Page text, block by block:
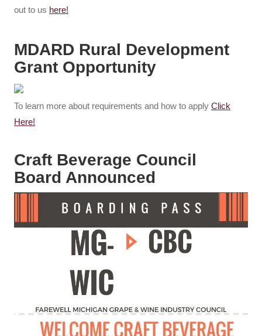
out to us here!
MDARD Rural Development
Grant Opportunity
To learn more about requirements and how to apply Click
Here!
Craft Beverage Council
Board Announced